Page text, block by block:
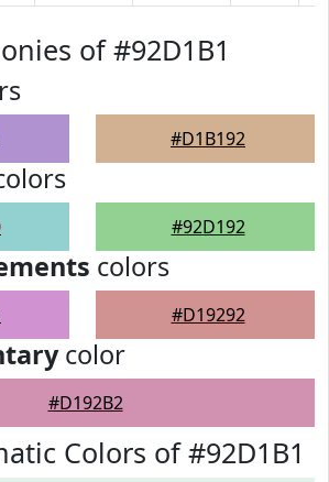
of #92D1B1
#D1B192
#92D192
colors
#D19292
color
#D192B2
Colors of #92D1B1